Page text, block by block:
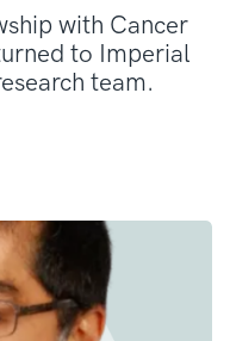
with Cancer
to Imperial
team.